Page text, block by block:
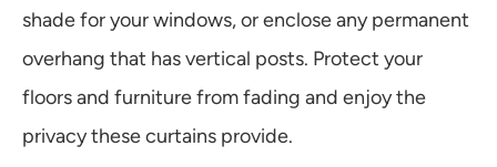
shade for your windows, or enclose any permanent
overhang that has vertical posts. Protect your
floors and furniture from fading and enjoy the
privacy these curtains provide.